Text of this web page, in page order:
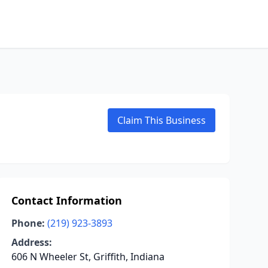
Claim This Business
Contact Information
Phone: (219) 923-3893
Address:
606 N Wheeler St, Griffith, Indiana